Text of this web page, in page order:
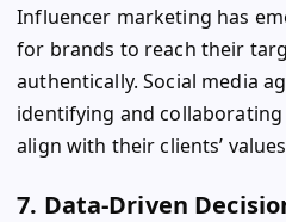
Influencer marketing has
for brands to reach their
authentically. Social media
identifying and
align with their clients’
7. Data-Driven